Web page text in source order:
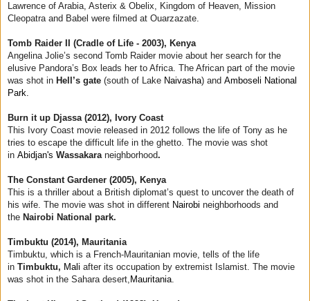
Lawrence of Arabia, Asterix & Obelix, Kingdom of Heaven, Mission
Cleopatra and Babel were filmed at Ouarzazate.
Tomb Raider II (Cradle of Life - 2003), Kenya
Angelina Jolie’s second Tomb Raider movie about her search for the
elusive Pandora’s Box leads her to Africa. The African part of the movie
was shot in Hell’s gate (south of Lake Naivasha) and Amboseli National
Park.
Burn it up Djassa (2012), Ivory Coast
This Ivory Coast movie released in 2012 follows the life of Tony as he
tries to escape the difficult life in the ghetto. The movie was shot
in Abidjan's Wassakara neighborhood.
The Constant Gardener (2005), Kenya
This is a thriller about a British diplomat’s quest to uncover the death of
his wife. The movie was shot in different Nairobi neighborhoods and
the Nairobi National park.
Timbuktu (2014), Mauritania
Timbuktu, which is a French-Mauritanian movie, tells of the life
in Timbuktu, Mali after its occupation by extremist Islamist. The movie
was shot in the Sahara desert, Mauritania.